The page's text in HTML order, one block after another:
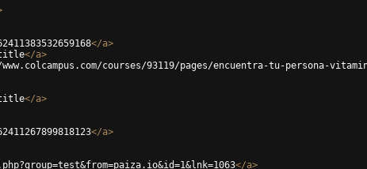
</a>
</a>
courses/93119/pages/encuentra-tu-persona-
</a>
</a>
</a>